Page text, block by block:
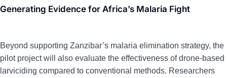
Generating Evidence for Africa’s Malaria Fight
Beyond supporting Zanzibar’s malaria elimination strategy, the
pilot project will also evaluate the effectiveness of drone-based
larviciding compared to conventional methods. Researchers